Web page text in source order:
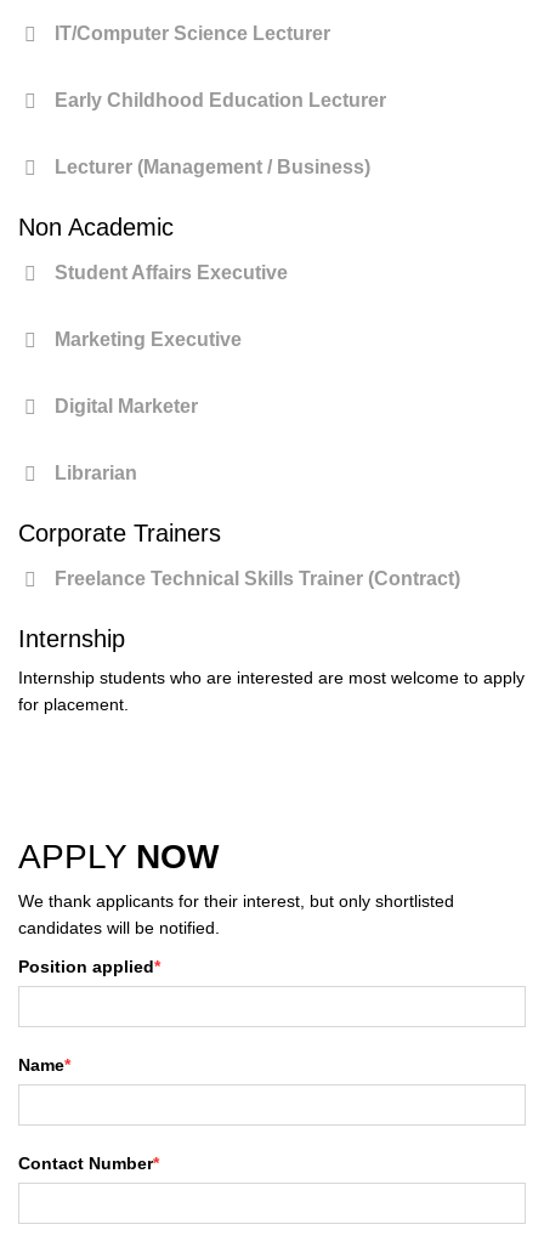
IT/Computer Science Lecturer
Early Childhood Education Lecturer
Lecturer (Management / Business)
Non Academic
Student Affairs Executive
Marketing Executive
Digital Marketer
Librarian
Corporate Trainers
Freelance Technical Skills Trainer (Contract)
Internship
Internship students who are interested are most welcome to apply
for placement.
APPLY NOW
We thank applicants for their interest, but only shortlisted
candidates will be notified.
Position applied*
Name*
Contact Number*